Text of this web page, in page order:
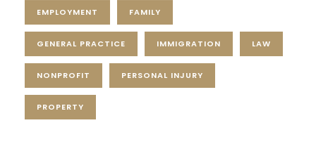
EMPLOYMENT FAMILY
GENERAL PRACTICE IMMIGRATION LAW
NONPROFIT PERSONAL INJURY
PROPERTY